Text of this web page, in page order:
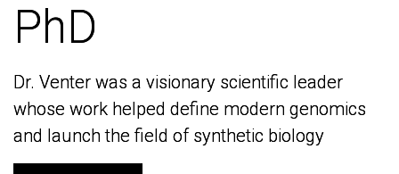
PhD
Dr. Venter was a visionary scientific leader
whose work helped define modern genomics
and launch the field of synthetic biology
PhD
Dr. Venter was a visionary scientific leader
whose work helped define modern genomics
and launch the field of synthetic biology